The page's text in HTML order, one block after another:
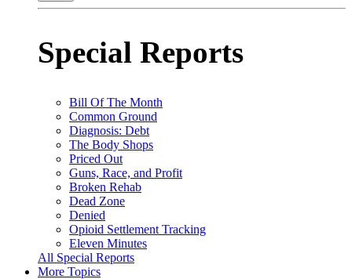
Special Reports
Bill Of The Month
Common Ground
Diagnosis: Debt
The Body Shops
Priced Out
Guns, Race, and Profit
Broken Rehab
Dead Zone
Denied
Opioid Settlement Tracking
Eleven Minutes
All Special Reports
More Topics